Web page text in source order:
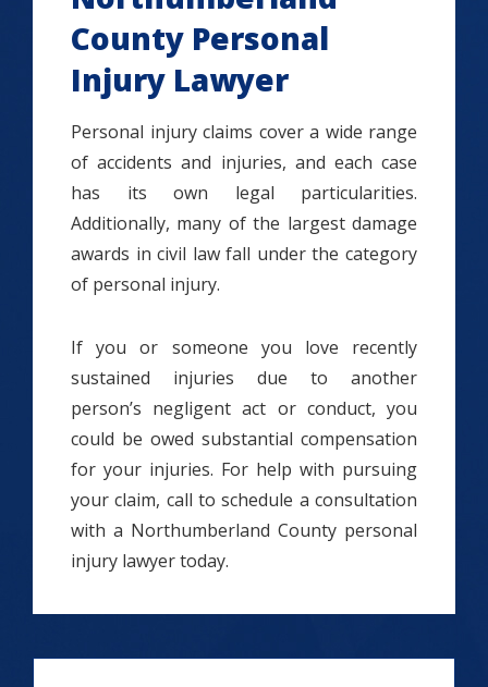
County Personal
Injury Lawyer
Personal injury claims cover a wide range
of accidents and injuries, and each case
has its own legal particularities.
Additionally, many of the largest damage
awards in civil law fall under the category
of personal injury.
If you or someone you love recently
sustained injuries due to another
person’s negligent act or conduct, you
could be owed substantial compensation
for your injuries. For help with pursuing
your claim, call to schedule a consultation
with a Northumberland County personal
injury lawyer today.